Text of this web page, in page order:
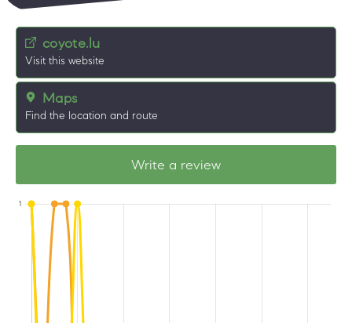
coyote.lu
Visit this website
Maps
Find the location and route
Write a review